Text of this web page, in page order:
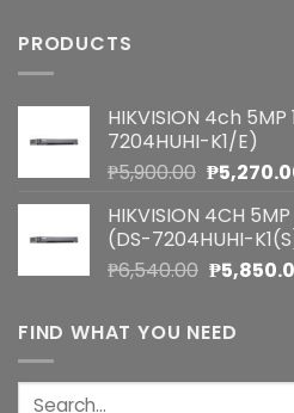
PRODUCTS
HIKVISION 4ch 5MP
7204HUHI-K1/E)
₱5,900.00 Original
was:
₱
HIKVISION 4CH
(DS-7204HUHI-
₱6,540.00 Original
was:
₱6,540.00.
₱
FIND WHAT YOU NEED
Search